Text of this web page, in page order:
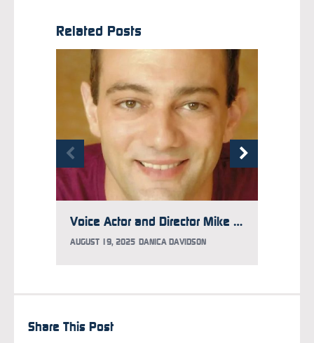
Related Posts
Voice Actor and Director Mike McFarland Has Aggressive Brain Cancer, GoFundMe Updated to Help
AUGUST 19, 2025 DANICA DAVIDSON
Share This Post